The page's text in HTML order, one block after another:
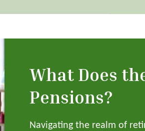
What Does
Pensions?
Navigating the realm of